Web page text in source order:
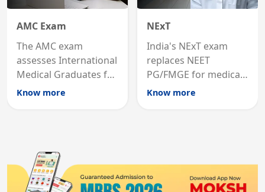
AMC Exam
The AMC exam
assesses International
Medical Graduates for
Australian medical
Know more
NExT
India's NExT exam
replaces NEET
PG/FMGE for medical
licensing and PG
Know more